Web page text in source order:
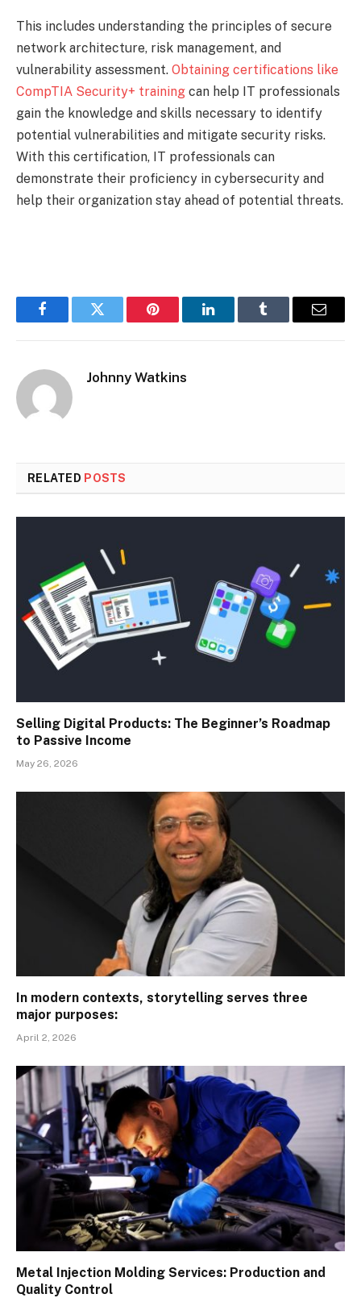
This includes understanding the principles of secure
network architecture, risk management, and
vulnerability assessment. Obtaining certifications like
CompTIA Security+ training can help IT professionals
gain the knowledge and skills necessary to identify
potential vulnerabilities and mitigate security risks.
With this certification, IT professionals can
demonstrate their proficiency in cybersecurity and
help their organization stay ahead of potential threats.
FacebookTwitter Pinterest LinkedInTumblr Email
Johnny Watkins
RELATED POSTS
Selling Digital Products: The Beginner’s Roadmap
to Passive Income
May 26, 2026
In modern contexts, storytelling serves three
major purposes:
April 2, 2026
Metal Injection Molding Services: Production and
Quality Control